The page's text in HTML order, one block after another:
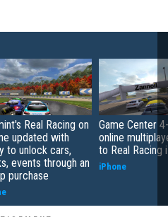
Real Racing on
updated with
to unlock cars,
events through an
purchase
Game Center
online
to Real Racing
iPhone